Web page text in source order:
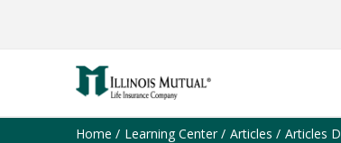
Home Learning Center Articles Articles